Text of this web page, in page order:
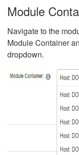
Module
Navigate to the
Module Container
dropdown.